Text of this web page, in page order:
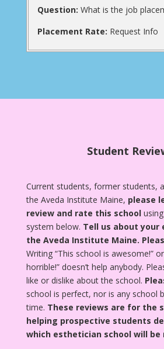
Question: What is the job
Placement Rate: Request Info
Student
Current students, former students,
the Aveda Institute Maine, please
review and rate this school
system below. Tell us about your
the Aveda Institute Maine.
Writing “This school is awesome!”
horrible!” doesn’t help anybody.
like or dislike about the school.
school is perfect, nor is any school
time. These reviews are for the
helping prospective students
which esthetician school will